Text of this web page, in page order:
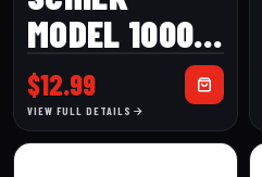
MODEL 1000-
BPS BASIC
PADDED
LIFTING
$12.99
VIEW FULL DETAILS